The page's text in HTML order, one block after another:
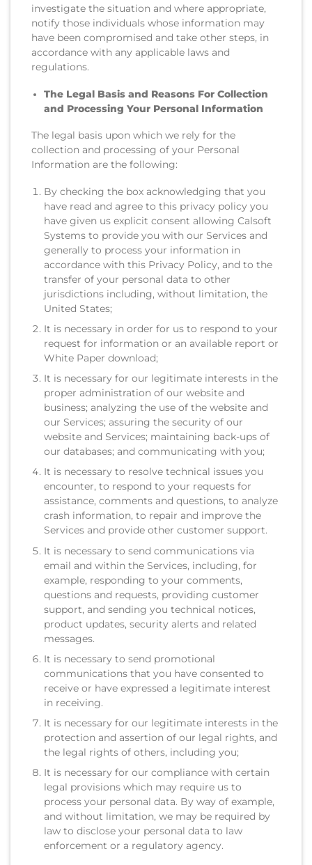
investigate the situation and where appropriate,
notify those individuals whose information may
have been compromised and take other steps, in
accordance with any applicable laws and
regulations.
The Legal Basis and Reasons For Collection
and Processing Your Personal Information
The legal basis upon which we rely for the
collection and processing of your Personal
Information are the following:
By checking the box acknowledging that you
have read and agree to this privacy policy you
have given us explicit consent allowing Calsoft
Systems to provide you with our Services and
generally to process your information in
accordance with this Privacy Policy, and to the
transfer of your personal data to other
jurisdictions including, without limitation, the
United States;
It is necessary in order for us to respond to your
request for information or an available report or
White Paper download;
It is necessary for our legitimate interests in the
proper administration of our website and
business; analyzing the use of the website and
our Services; assuring the security of our
website and Services; maintaining back-ups of
our databases; and communicating with you;
It is necessary to resolve technical issues you
encounter, to respond to your requests for
assistance, comments and questions, to analyze
crash information, to repair and improve the
Services and provide other customer support.
It is necessary to send communications via
email and within the Services, including, for
example, responding to your comments,
questions and requests, providing customer
support, and sending you technical notices,
product updates, security alerts and related
messages.
It is necessary to send promotional
communications that you have consented to
receive or have expressed a legitimate interest
in receiving.
It is necessary for our legitimate interests in the
protection and assertion of our legal rights, and
the legal rights of others, including you;
It is necessary for our compliance with certain
legal provisions which may require us to
process your personal data. By way of example,
and without limitation, we may be required by
law to disclose your personal data to law
enforcement or a regulatory agency.